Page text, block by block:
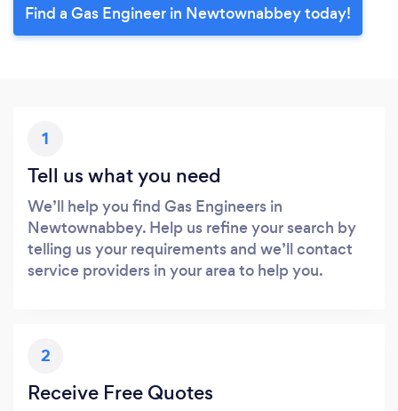
Find a Gas Engineer in Newtownabbey today!
1
Tell us what you need
We’ll help you find Gas Engineers in
Newtownabbey. Help us refine your search by
telling us your requirements and we’ll contact
service providers in your area to help you.
2
Receive Free Quotes